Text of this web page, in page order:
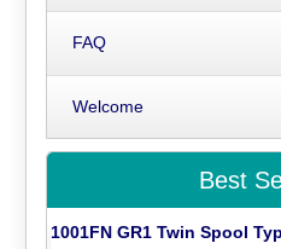
FAQ
Welcome
Best
1001FN GR1 Twin Spool